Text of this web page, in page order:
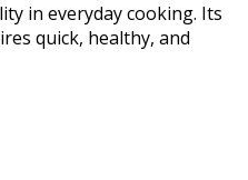
in everyday cooking. Its
quick, healthy, and